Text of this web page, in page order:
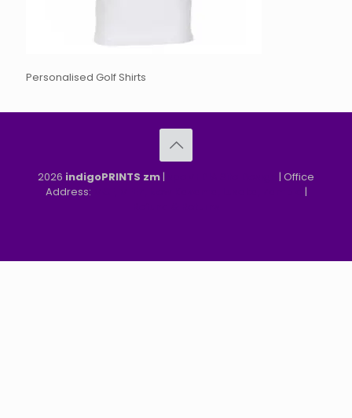
Personalised Golf Shirts
2026 indigoPRINTS zm|
| Office
Address:
|